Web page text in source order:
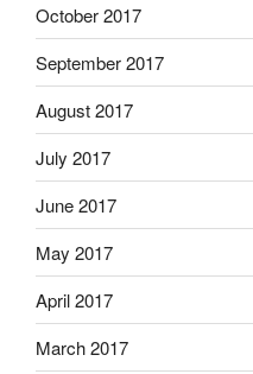
October 2017
September 2017
August 2017
July 2017
June 2017
May 2017
April 2017
March 2017